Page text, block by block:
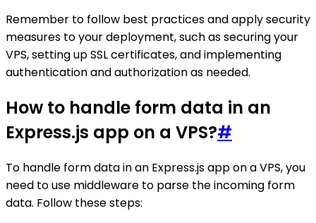
Remember to follow best practices and apply security
measures to your deployment, such as securing your
VPS, setting up SSL certificates, and implementing
authentication and authorization as needed.
How to handle form data in an
Express.js app on a VPS?#
To handle form data in an Express.js app on a VPS, you
need to use middleware to parse the incoming form
data. Follow these steps: